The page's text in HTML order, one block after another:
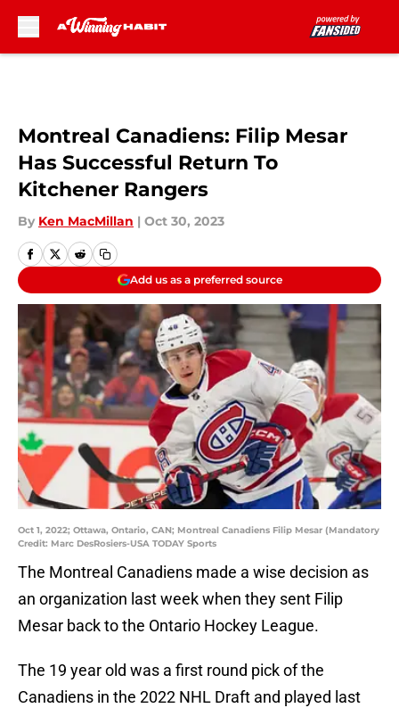
Montreal Canadiens: Filip Mesar
Has Successful Return To
Kitchener Rangers
By Ken MacMillan | Oct 30, 2023
Add us as a preferred source
Oct 1, 2022; Ottawa, Ontario, CAN; Montreal Canadiens Filip Mesar (Mandatory
Credit: Marc DesRosiers-USA TODAY Sports
The Montreal Canadiens made a wise decision as
an organization last week when they sent Filip
Mesar back to the Ontario Hockey League.
The 19 year old was a first round pick of the
Canadiens in the 2022 NHL Draft and played last